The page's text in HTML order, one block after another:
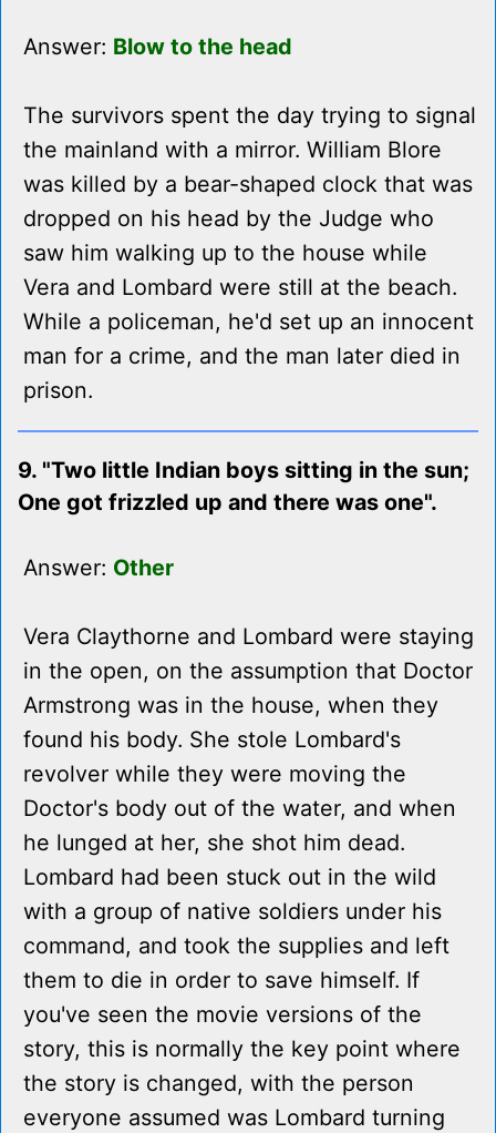
Answer: Blow to the head
The survivors spent the day trying to signal
the mainland with a mirror. William Blore
was killed by a bear-shaped clock that was
dropped on his head by the Judge who
saw him walking up to the house while
Vera and Lombard were still at the beach.
While a policeman, he'd set up an innocent
man for a crime, and the man later died in
prison.
9. "Two little Indian boys sitting in the sun;
One got frizzled up and there was one".
Answer: Other
Vera Claythorne and Lombard were staying
in the open, on the assumption that Doctor
Armstrong was in the house, when they
found his body. She stole Lombard's
revolver while they were moving the
Doctor's body out of the water, and when
he lunged at her, she shot him dead.
Lombard had been stuck out in the wild
with a group of native soldiers under his
command, and took the supplies and left
them to die in order to save himself. If
you've seen the movie versions of the
story, this is normally the key point where
the story is changed, with the person
everyone assumed was Lombard turning